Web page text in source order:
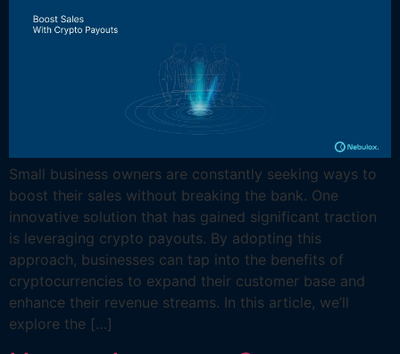
Small business owners are constantly seeking ways to
boost their sales without breaking the bank. One
innovative solution that has gained significant traction
is leveraging crypto payouts. By adopting this
approach, businesses can tap into the benefits of
cryptocurrencies to expand their customer base and
enhance their revenue streams. In this article, we’ll
explore the […]